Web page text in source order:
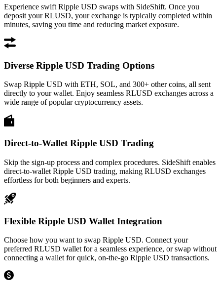
Experience swift Ripple USD swaps with SideShift. Once you
deposit your RLUSD, your exchange is typically completed within
minutes, saving you time and reducing market exposure.
Diverse Ripple USD Trading Options
Swap Ripple USD with ETH, SOL, and 300+ other coins, all sent
directly to your wallet. Enjoy seamless RLUSD exchanges across a
wide range of popular cryptocurrency assets.
Direct-to-Wallet Ripple USD Trading
Skip the sign-up process and complex procedures. SideShift enables
direct-to-wallet Ripple USD trading, making RLUSD exchanges
effortless for both beginners and experts.
Flexible Ripple USD Wallet Integration
Choose how you want to swap Ripple USD. Connect your
preferred RLUSD wallet for a seamless experience, or swap without
connecting a wallet for quick, on-the-go Ripple USD transactions.